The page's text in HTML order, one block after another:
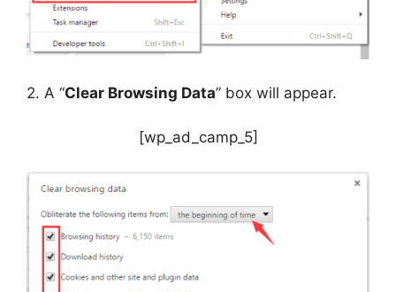
2. A “Clear Browsing Data” box will appear.
[wp_ad_camp_5]